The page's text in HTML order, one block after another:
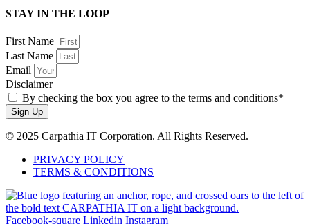
STAY IN THE LOOP
First Name
Last Name
Email
Disclaimer
By checking the box you agree to the terms and conditions*
Sign Up
© 2025 Carpathia IT Corporation. All Rights Reserved.
PRIVACY POLICY
TERMS & CONDITIONS
Facebook-square Linkedin Instagram